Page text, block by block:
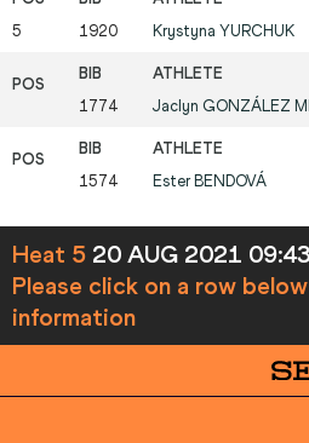
5 1920 Krystyna YURCHUK
1774 Jaclyn GONZÁLEZ
1574 Ester BENDOVÁ
Heat 5 20 AUG 2021 09:43
Please click on a row
information